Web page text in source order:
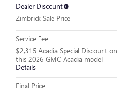
Dealer Discount
Zimbrick Sale Price
Service Fee
$2,315 Acadia Special Discount on
this 2026 GMC Acadia model
Details
Final Price